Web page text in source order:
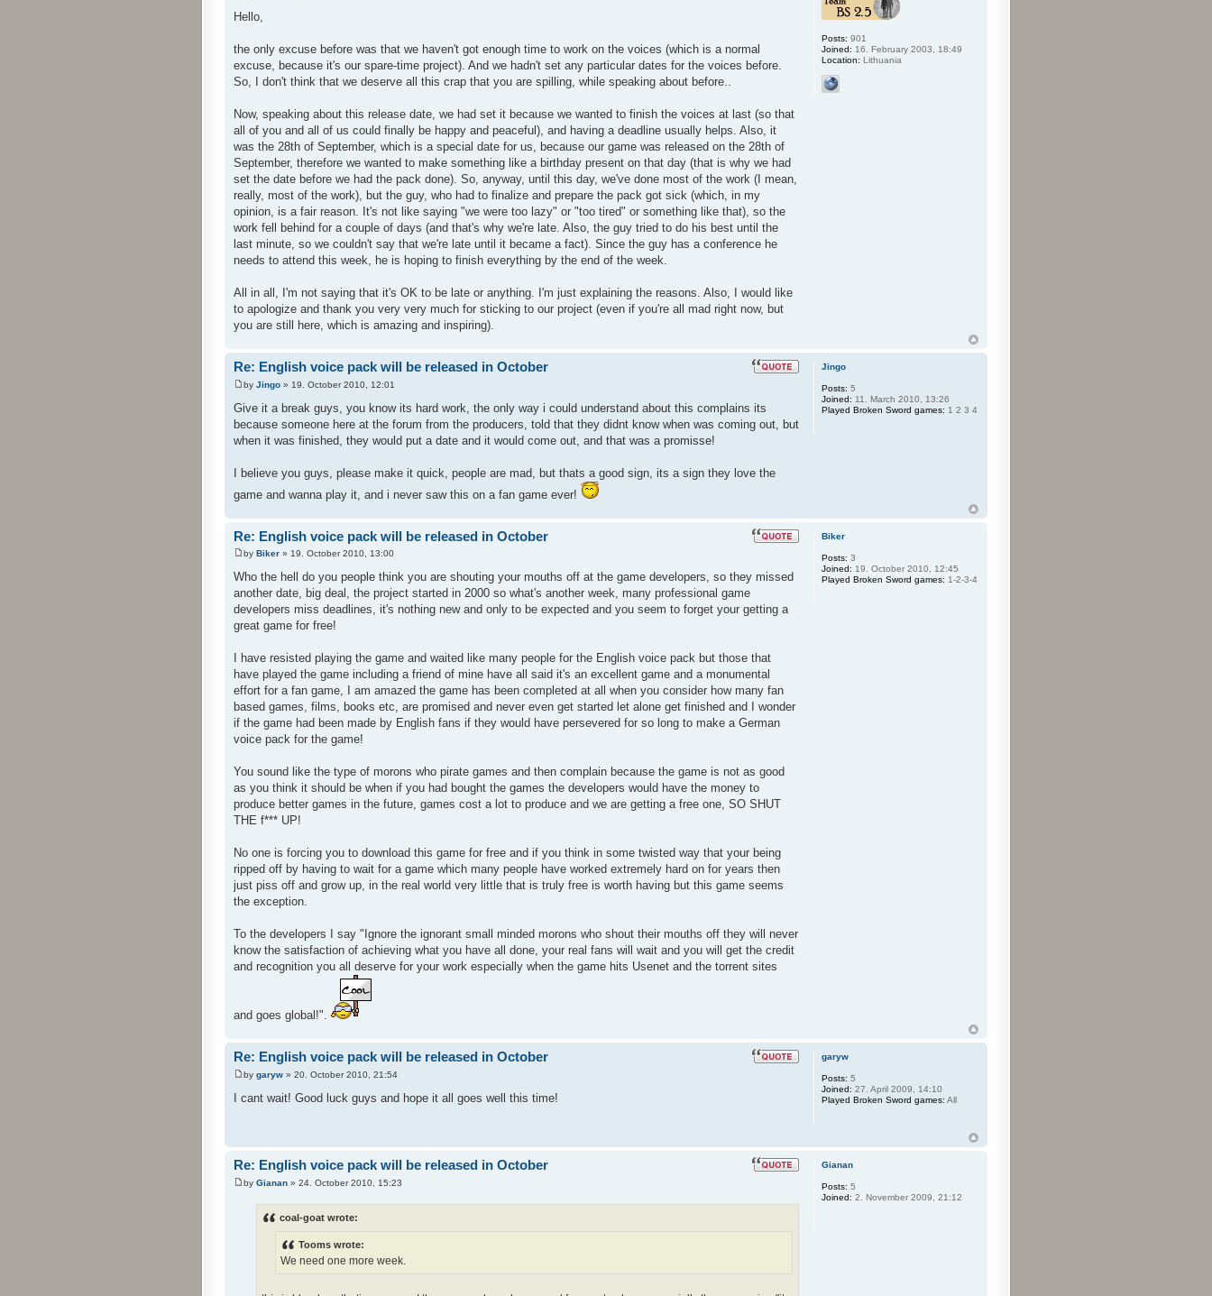
Hello,
the only excuse before was that we haven't got enough time to work on the voices (which is a normal
excuse, because it's our spare-time project). And we hadn't set any particular dates for the voices before.
So, I don't think that we deserve all this crap that you are spilling, while speaking about before..
Now, speaking about this release date, we had set it because we wanted to finish the voices at last (so that
all of you and all of us could finally be happy and peaceful), and having a deadline usually helps. Also, it
was the 28th of September, which is a special date for us, because our game was released on the 28th of
September, therefore we wanted to make something like a birthday present on that day (that is why we had
set the date before we had the pack done). So, anyway, until this day, we've done most of the work (I mean,
really, most of the work), but the guy, who had to finalize and prepare the pack got sick (which, in my
opinion, is a fair reason. It's not like saying "we were too lazy" or "too tired" or something like that), so the
work fell behind for a couple of days (and that's why we're late. Also, the guy tried to do his best until the
last minute, so we couldn't say that we're late until it became a fact). Since the guy has a conference he
needs to attend this week, he is hoping to finish everything by the end of the week.
All in all, I'm not saying that it's OK to be late or anything. I'm just explaining the reasons. Also, I would like
to apologize and thank you very very much for sticking to our project (even if you're all mad right now, but
you are still here, which is amazing and inspiring).
Posts: 901
Joined: 16. February 2003, 18:49
Location: Lithuania
Re: English voice pack will be released in October
by Jingo » 19. October 2010, 12:01
Give it a break guys, you know its hard work, the only way i could understand about this complains its
because someone here at the forum from the producers, told that they didnt know when was coming out, but
when it was finished, they would put a date and it would come out, and that was a promisse!
I believe you guys, please make it quick, people are mad, but thats a good sign, its a sign they love the
game and wanna play it, and i never saw this on a fan game ever!
Jingo
Posts: 5
Joined: 11. March 2010, 13:26
Played Broken Sword games: 1 2 3 4
Re: English voice pack will be released in October
by Biker » 19. October 2010, 13:00
Who the hell do you people think you are shouting your mouths off at the game developers, so they missed
another date, big deal, the project started in 2000 so what's another week, many professional game
developers miss deadlines, it's nothing new and only to be expected and you seem to forget your getting a
great game for free!
I have resisted playing the game and waited like many people for the English voice pack but those that
have played the game including a friend of mine have all said it's an excellent game and a monumental
effort for a fan game, I am amazed the game has been completed at all when you consider how many fan
based games, films, books etc, are promised and never even get started let alone get finished and I wonder
if the game had been made by English fans if they would have persevered for so long to make a German
voice pack for the game!
You sound like the type of morons who pirate games and then complain because the game is not as good
as you think it should be when if you had bought the games the developers would have the money to
produce better games in the future, games cost a lot to produce and we are getting a free one, SO SHUT
THE f*** UP!
No one is forcing you to download this game for free and if you think in some twisted way that your being
ripped off by having to wait for a game which many people have worked extremely hard on for years then
just piss off and grow up, in the real world very little that is truly free is worth having but this game seems
the exception.
To the developers I say "Ignore the ignorant small minded morons who shout their mouths off they will never
know the satisfaction of achieving what you have all done, your real fans will wait and you will get the credit
and recognition you all deserve for your work especially when the game hits Usenet and the torrent sites
and goes global!".
Biker
Posts: 3
Joined: 19. October 2010, 12:45
Played Broken Sword games: 1-2-3-4
Re: English voice pack will be released in October
by garyw » 20. October 2010, 21:54
I cant wait! Good luck guys and hope it all goes well this time!
garyw
Posts: 5
Joined: 27. April 2009, 14:10
Played Broken Sword games: All
Re: English voice pack will be released in October
by Gianan » 24. October 2010, 15:23
coal-goat wrote:
Tooms wrote:
We need one more week.
Gianan
Posts: 5
Joined: 2. November 2009, 21:12